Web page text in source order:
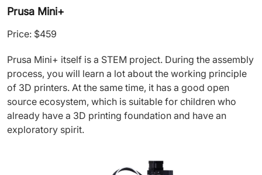
Prusa Mini+
Price: $459
Prusa Mini+ itself is a STEM project. During the assembly
process, you will learn a lot about the working principle
of 3D printers. At the same time, it has a good open
source ecosystem, which is suitable for children who
already have a 3D printing foundation and have an
exploratory spirit.